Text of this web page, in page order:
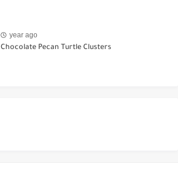
year ago
Chocolate Pecan Turtle Clusters